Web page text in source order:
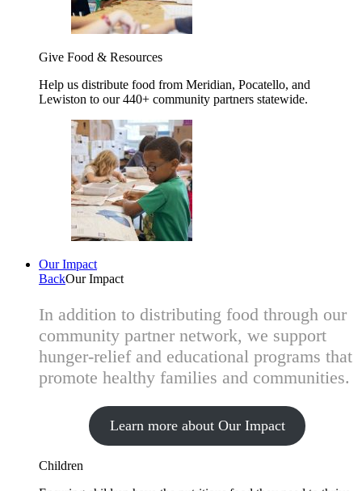
Give Food & Resources
Help us distribute food from Meridian, Pocatello, and
Lewiston to our 440+ community partners statewide.
Our Impact
BackOur Impact
In addition to distributing food through our
community partner network, we support
hunger-relief and educational programs that
promote healthy families and communities.
Learn more about Our Impact
Children